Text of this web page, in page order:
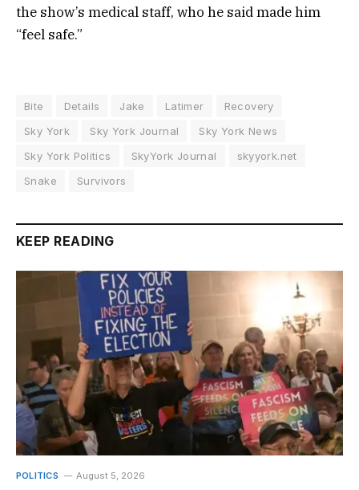
the show’s medical staff, who he said made him
“feel safe.”
Bite Details Jake Latimer
Recovery
Sky York
Sky York Journal
Sky York News
Sky York Politics
SkyYork Journal
skyyork.net
Snake
Survivors
KEEP READING
POLITICS August 5, 2026